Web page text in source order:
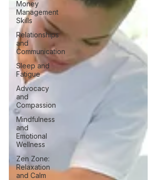
Money
Management
Skills
Relationships
and
Communication
Sleep and
Fatigue
Advocacy
and
Compassion
Mindfulness
and
Emotional
Wellness
Zen Zone:
Relaxation
and Calm